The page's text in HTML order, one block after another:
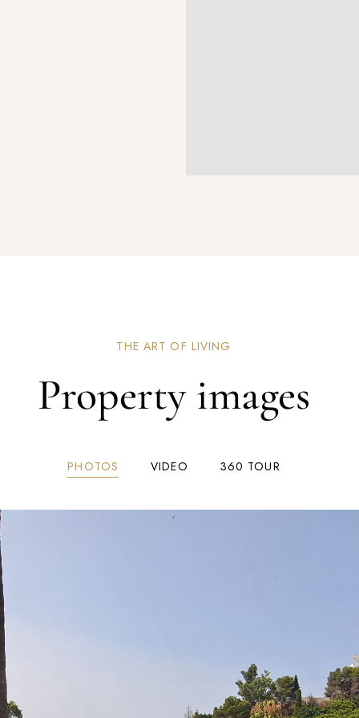
THE ART OF LIVING
Property images
PHOTOS VIDEO 360 TOUR